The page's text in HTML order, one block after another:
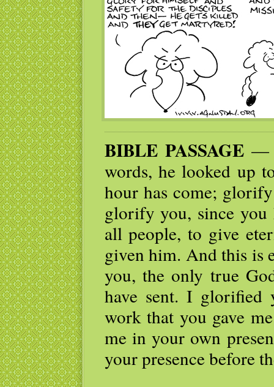
BIBLE PASSAGE—
words, he looked up
hour has come;
glorify you, since
all people, to give
given him. And this is
you, the only true
have sent. I glorified
work that you gave
me in your own
your presence before